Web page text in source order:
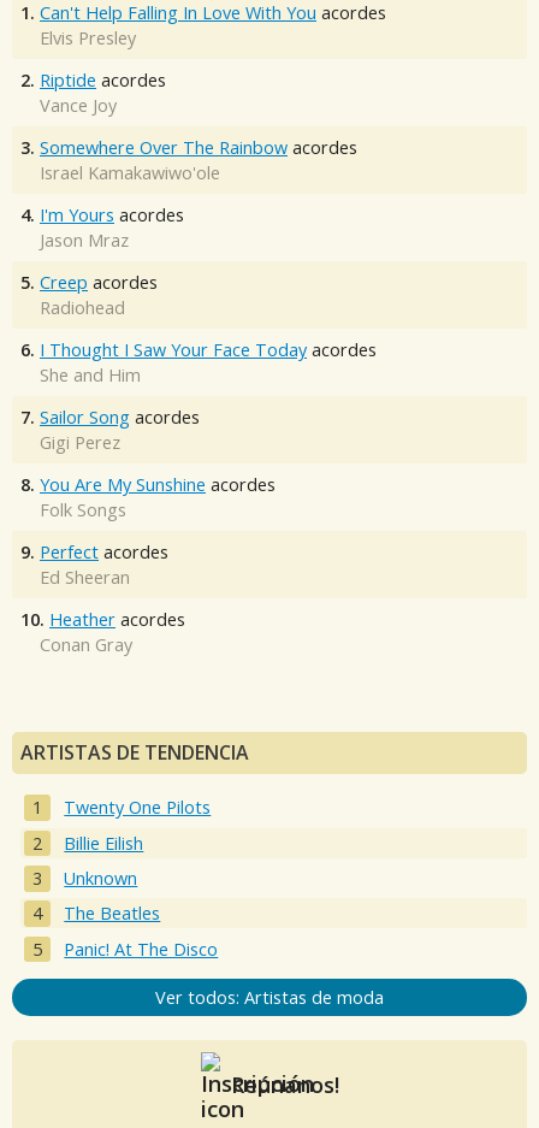
1. Can't Help Falling In Love With You acordes
Elvis Presley
2. Riptide acordes
Vance Joy
3. Somewhere Over The Rainbow acordes
Israel Kamakawiwo'ole
4. I'm Yours acordes
Jason Mraz
5. Creep acordes
Radiohead
6. I Thought I Saw Your Face Today acordes
She and Him
7. Sailor Song acordes
Gigi Perez
8. You Are My Sunshine acordes
Folk Songs
9. Perfect acordes
Ed Sheeran
10. Heather acordes
Conan Gray
ARTISTAS DE TENDENCIA
Twenty One Pilots
Billie Eilish
Unknown
The Beatles
Panic! At The Disco
Ver todos: Artistas de moda
Reúnanos!